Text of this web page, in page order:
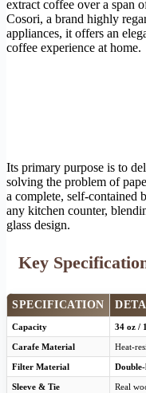
extract coffee over a span
Cosori, a brand highly
appliances, it offers an
coffee experience at home.
Its primary purpose is to
solving the problem of
a complete, self-contained
any kitchen counter,
glass design.
Key
SPECIFICATION
Capacity 34 oz /
Carafe Material Heat-
Filter Material Double-
Sleeve & Tie Real